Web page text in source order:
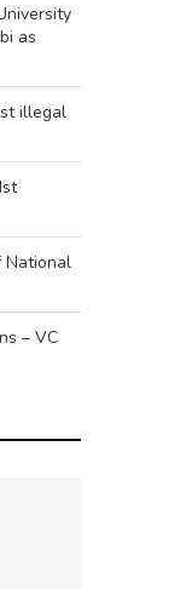
as
illegal
National
– VC